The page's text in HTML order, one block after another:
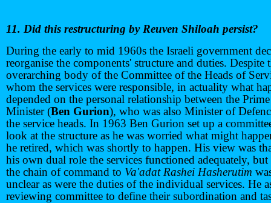
11. Did this restructuring by Reuven Shiloah persist?
During the early to mid 1960s the Israeli government
reorganise the components' structure and duties. Despite
overarching body of the Committee of the Heads of
whom the services were responsible, in actuality what
depended on the personal relationship between the Prime
Minister (Ben Gurion), who was also Minister of
the service heads. In 1963 Ben Gurion set up a
look at the structure as he was worried what might
he retired, which was shortly to happen. His view was
his own dual role the services functioned adequately,
the chain of command to Va'adat Rashei Hasherutim
unclear as were the duties of the individual services. He
reviewing committee to define their subordination and